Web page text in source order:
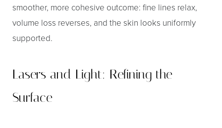
smoother, more cohesive outcome: fine lines relax,
volume loss reverses, and the skin looks uniformly
supported.
Lasers and Light: Refining the
Surface